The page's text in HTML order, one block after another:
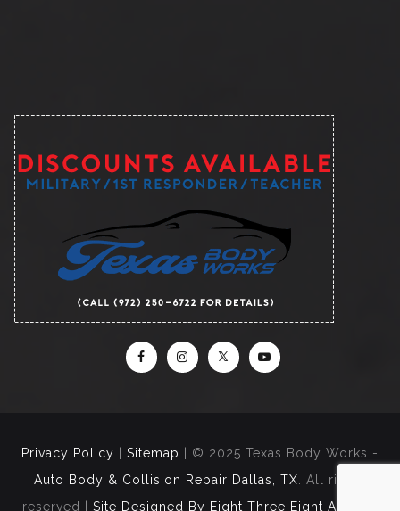
Privacy Policy Sitemap
| © 2025 Texas Body Works -
Auto Body & Collision Repair Dallas, TX . All rights
reserved | Site Designed By Eight Three Eight Agency